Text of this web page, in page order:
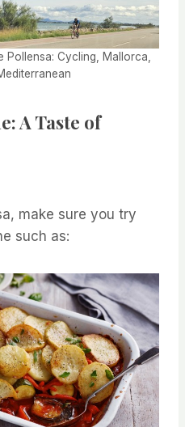
Pollensa: Cycling, Mallorca,
A Taste of
make sure you try
such as: